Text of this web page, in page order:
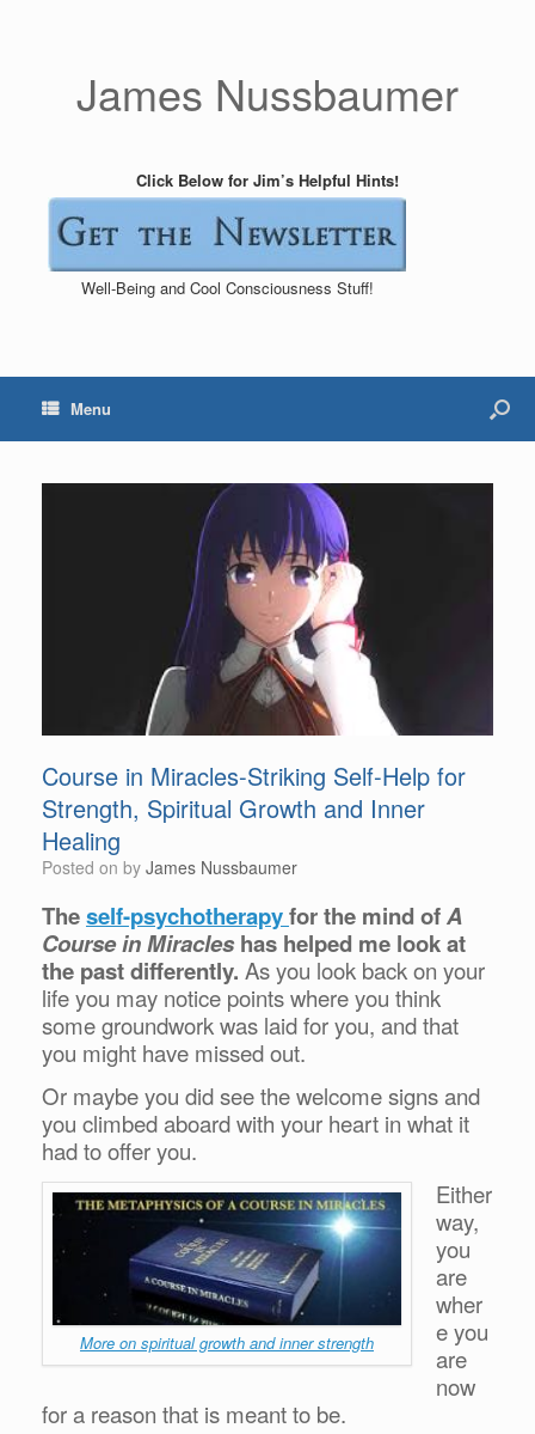
James Nussbaumer
Click Below for Jim’s Helpful Hints!
Well-Being and Cool Consciousness Stuff!
Menu
Course in Miracles-Striking Self-Help for
Strength, Spiritual Growth and Inner
Healing
Posted on by James Nussbaumer
Theself-psychotherapyfor the mind ofA
Course in Miracleshas helped me look at
the past differently. As you look back on your
life you may notice points where you think
some groundwork was laid for you, and that
you might have missed out.
Or maybe you did see the welcome signs and
you climbed aboard with your heart in what it
had to offer you.
More on spiritual growth and inner strength
Either
way,
you
are
wher
e you
are
now
for a reason that is meant to be.